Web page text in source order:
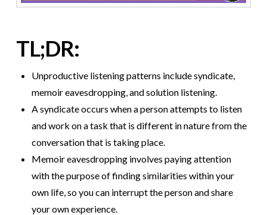
TL;DR:
Unproductive listening patterns include syndicate,
memoir eavesdropping, and solution listening.
A syndicate occurs when a person attempts to listen
and work on a task that is different in nature from the
conversation that is taking place.
Memoir eavesdropping involves paying attention
with the purpose of finding similarities within your
own life, so you can interrupt the person and share
your own experience.